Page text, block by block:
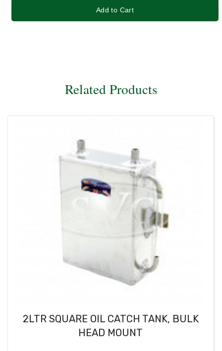
Add to Cart
Related Products
2LTR SQUARE OIL CATCH TANK, BULK
HEAD MOUNT